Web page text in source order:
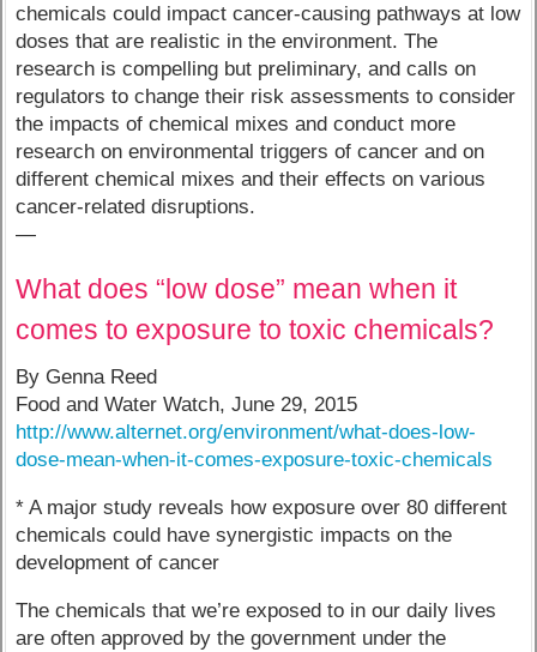
chemicals could impact cancer-causing pathways at low
doses that are realistic in the environment. The
research is compelling but preliminary, and calls on
regulators to change their risk assessments to consider
the impacts of chemical mixes and conduct more
research on environmental triggers of cancer and on
different chemical mixes and their effects on various
cancer-related disruptions.
—
What does “low dose” mean when it
comes to exposure to toxic chemicals?
By Genna Reed
Food and Water Watch, June 29, 2015
http://www.alternet.org/environment/what-does-low-
dose-mean-when-it-comes-exposure-toxic-chemicals
* A major study reveals how exposure over 80 different
chemicals could have synergistic impacts on the
development of cancer
The chemicals that we’re exposed to in our daily lives
are often approved by the government under the